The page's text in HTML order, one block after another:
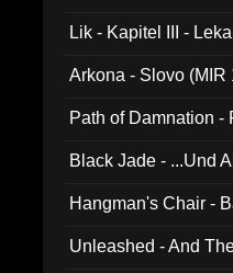
Lik - Kapitel III -
Arkona - Slovo (MIR
Path of Damnation -
Black Jade - ...Und
Hangman's Chair -
Unleashed - And